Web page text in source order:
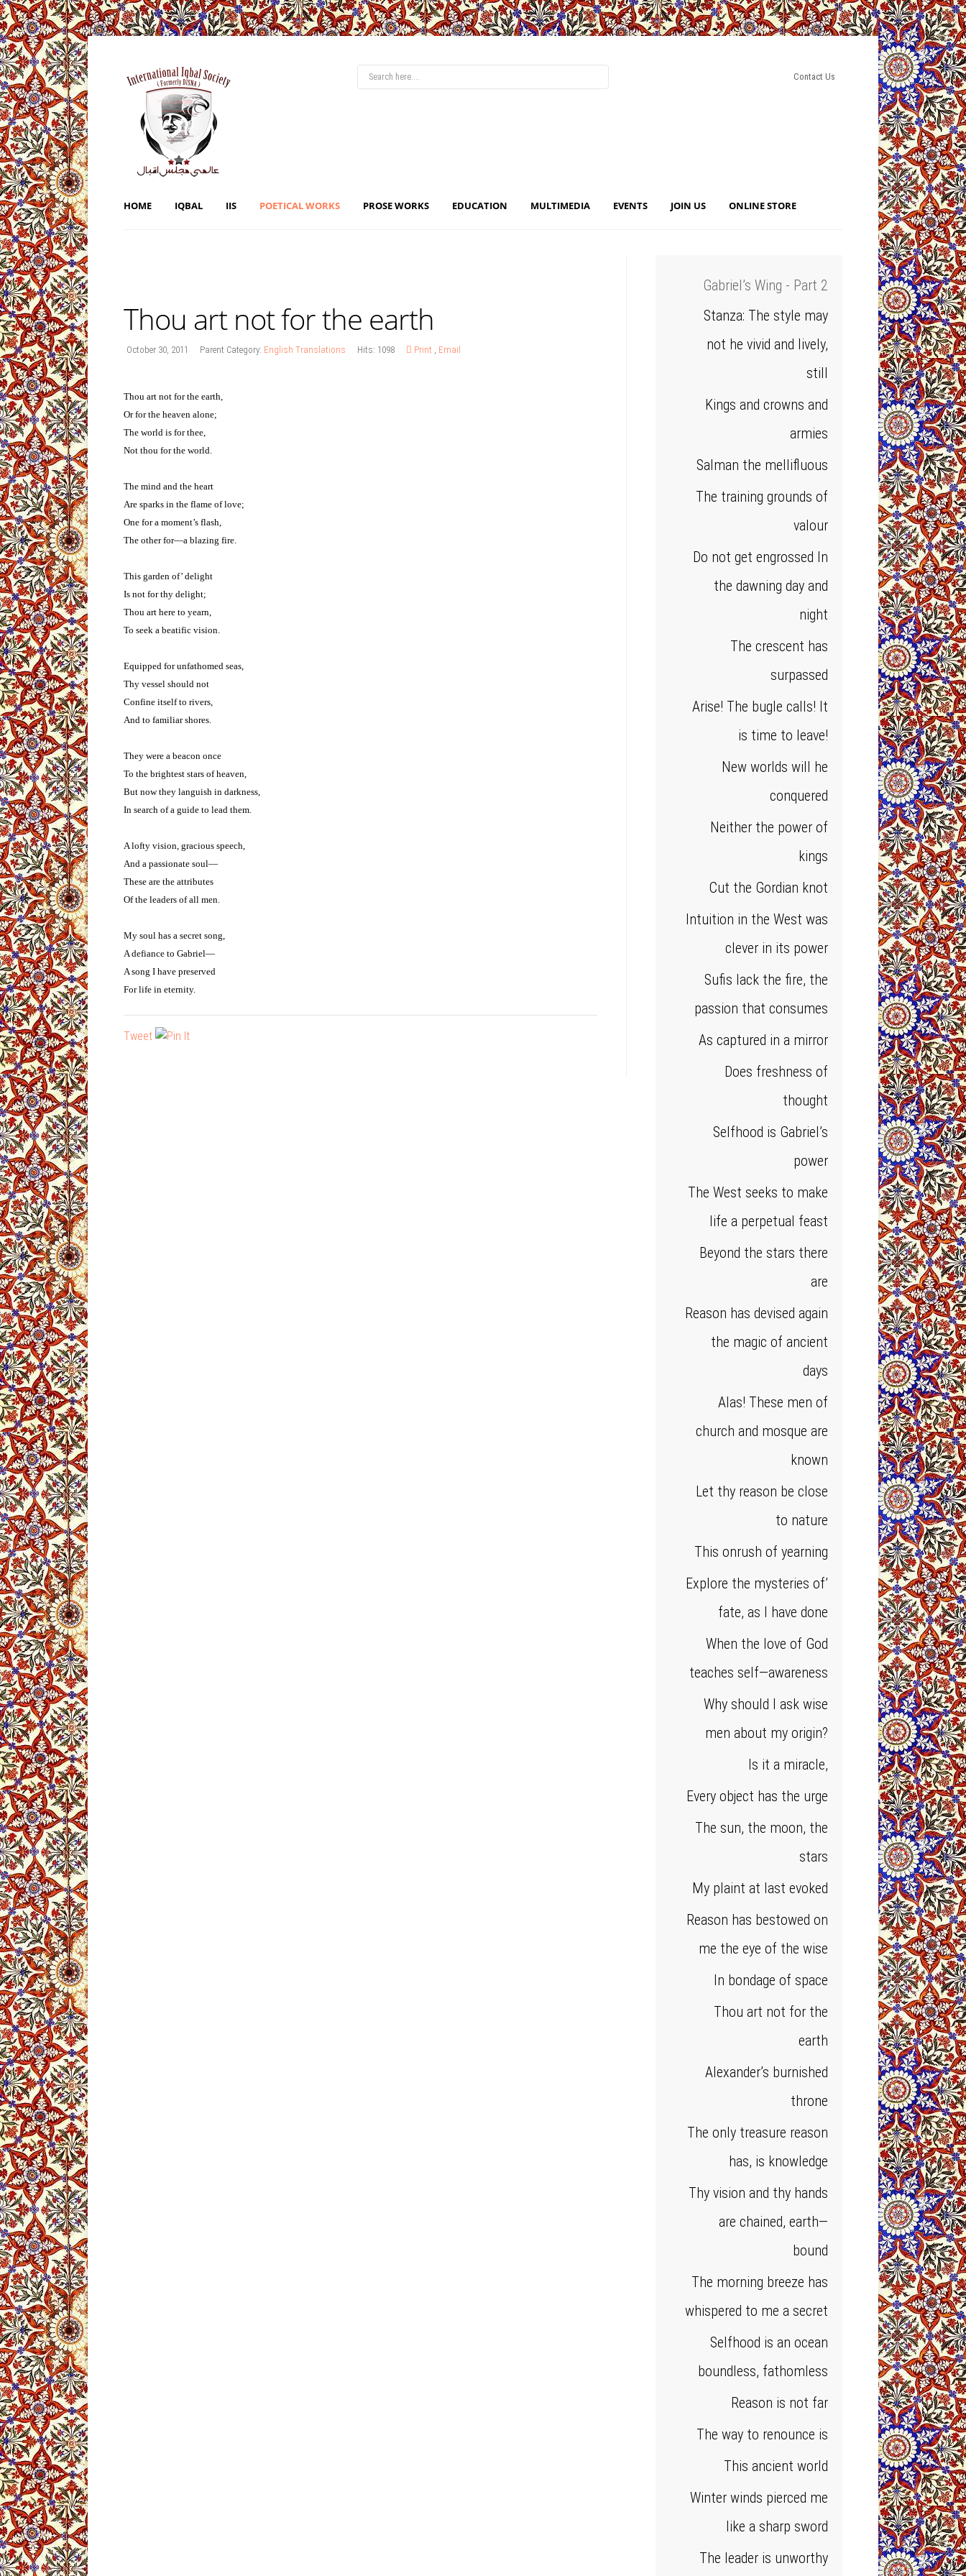
Contact Us
HOME IQBAL IIS POETICAL WORKS PROSE WORKS EDUCATION MULTIMEDIA EVENTS JOIN US ONLINE STORE
Thou art not for the earth
October 30, 2011 Parent Category: English Translations Hits: 1098 Print , Email
Thou art not for the earth,
Or for the heaven alone;
The world is for thee,
Not thou for the world.
The mind and the heart
Are sparks in the flame of love;
One for a moment’s flash,
The other for—a blazing fire.
This garden of’ delight
Is not for thy delight;
Thou art here to yearn,
To seek a beatific vision.
Equipped for unfathomed seas,
Thy vessel should not
Confine itself to rivers,
And to familiar shores.
They were a beacon once
To the brightest stars of heaven,
But now they languish in darkness,
In search of a guide to lead them.
A lofty vision, gracious speech,
And a passionate soul—
These are the attributes
Of the leaders of all men.
My soul has a secret song,
A defiance to Gabriel—
A song I have preserved
For life in eternity.
Tweet
Gabriel’s Wing - Part 2
Stanza: The style may
not he vivid and lively,
still
Kings and crowns and
armies
Salman the mellifluous
The training grounds of
valour
Do not get engrossed In
the dawning day and
night
The crescent has
surpassed
Arise! The bugle calls! It
is time to leave!
New worlds will he
conquered
Neither the power of
kings
Cut the Gordian knot
Intuition in the West was
clever in its power
Sufis lack the fire, the
passion that consumes
As captured in a mirror
Does freshness of
thought
Selfhood is Gabriel’s
power
The West seeks to make
life a perpetual feast
Beyond the stars there
are
Reason has devised again
the magic of ancient
days
Alas! These men of
church and mosque are
known
Let thy reason be close
to nature
This onrush of yearning
Explore the mysteries of’
fate, as I have done
When the love of God
teaches self—awareness
Why should I ask wise
men about my origin?
Is it a miracle,
Every object has the urge
The sun, the moon, the
stars
My plaint at last evoked
Reason has bestowed on
me the eye of the wise
In bondage of space
Thou art not for the
earth
Alexander’s burnished
throne
The only treasure reason
has, is knowledge
Thy vision and thy hands
are chained, earth—
bound
The morning breeze has
whispered to me a secret
Selfhood is an ocean
boundless, fathomless
Reason is not far
The way to renounce is
This ancient world
Winter winds pierced me
like a sharp sword
The leader is unworthy